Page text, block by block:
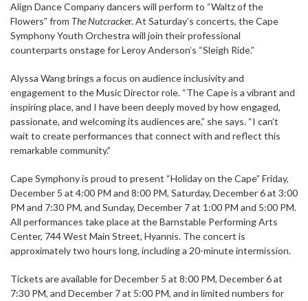
Align Dance Company dancers will perform to “Waltz of the
Flowers” from The Nutcracker. At Saturday’s concerts, the Cape
Symphony Youth Orchestra will join their professional
counterparts onstage for Leroy Anderson’s “Sleigh Ride.”
Alyssa Wang brings a focus on audience inclusivity and
engagement to the Music Director role. “The Cape is a vibrant and
inspiring place, and I have been deeply moved by how engaged,
passionate, and welcoming its audiences are,” she says. “I can’t
wait to create performances that connect with and reflect this
remarkable community.”
Cape Symphony is proud to present “Holiday on the Cape” Friday,
December 5 at 4:00 PM and 8:00 PM, Saturday, December 6 at 3:00
PM and 7:30 PM, and Sunday, December 7 at 1:00 PM and 5:00 PM.
All performances take place at the Barnstable Performing Arts
Center, 744 West Main Street, Hyannis. The concert is
approximately two hours long, including a 20-minute intermission.
Tickets are available for December 5 at 8:00 PM, December 6 at
7:30 PM, and December 7 at 5:00 PM, and in limited numbers for